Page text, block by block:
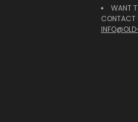
WANT
CONTACT